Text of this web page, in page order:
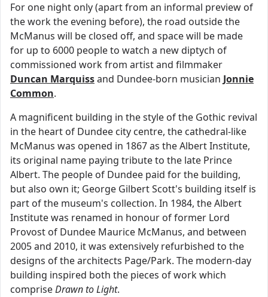
For one night only (apart from an informal preview of
the work the evening before), the road outside the
McManus will be closed off, and space will be made
for up to 6000 people to watch a new diptych of
commissioned work from artist and filmmaker
Duncan Marquissand Dundee-born musician Jonnie
Common.
A magnificent building in the style of the Gothic revival
in the heart of Dundee city centre, the cathedral-like
McManus was opened in 1867 as the Albert Institute,
its original name paying tribute to the late Prince
Albert. The people of Dundee paid for the building,
but also own it; George Gilbert Scott's building itself is
part of the museum's collection. In 1984, the Albert
Institute was renamed in honour of former Lord
Provost of Dundee Maurice McManus, and between
2005 and 2010, it was extensively refurbished to the
designs of the architects Page/Park. The modern-day
building inspired both the pieces of work which
compriseDrawn to Light.